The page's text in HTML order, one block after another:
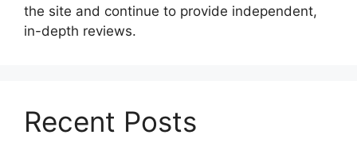
the site and continue to provide independent,
in-depth reviews.
Recent Posts